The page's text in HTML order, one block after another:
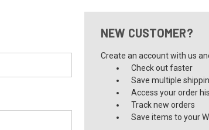
NEW CUSTOMER?
Create an account with us
Check out faster
Save multiple
Access your order
Track new orders
Save items to your